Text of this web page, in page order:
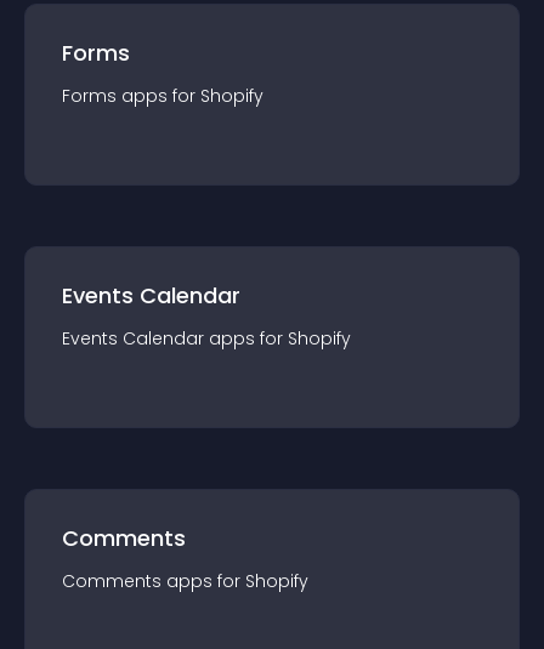
Forms
Forms apps for Shopify
Events Calendar
Events Calendar apps for Shopify
Comments
Comments apps for Shopify